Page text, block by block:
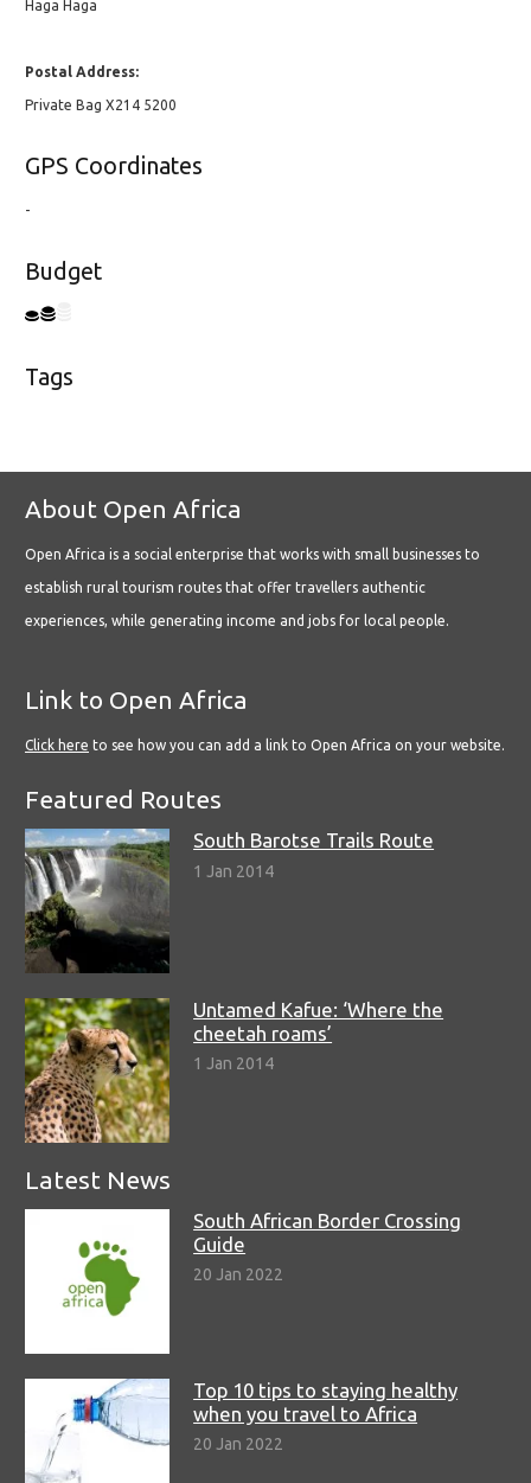
Haga Haga
Postal Address:
Private Bag X214 5200
GPS Coordinates
-
Budget
Tags
About Open Africa
Open Africa is a social enterprise that works with small businesses to
establish rural tourism routes that offer travellers authentic
experiences, while generating income and jobs for local people.
Link to Open Africa
Click here to see how you can add a link to Open Africa on your website.
Featured Routes
South Barotse Trails Route
1 Jan 2014
Untamed Kafue: ‘Where the
cheetah roams’
1 Jan 2014
Latest News
South African Border Crossing
Guide
20 Jan 2022
Top 10 tips to staying healthy
when you travel to Africa
20 Jan 2022